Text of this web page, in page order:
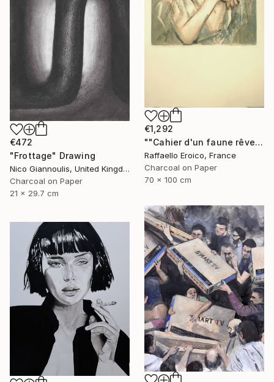
€1,292
""Cahier d'un faune rêveur" Op.560 MMXXIII" Drawing
Raffaello Eroico, France
Charcoal on Paper
70 x 100 cm
€472
"Frottage" Drawing
Nico Giannoulis, United Kingdom
Charcoal on Paper
21 x 29.7 cm